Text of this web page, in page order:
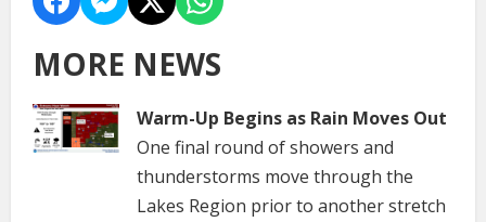
MORE NEWS
Warm-Up Begins as Rain Moves Out
One final round of showers and
thunderstorms move through the
Lakes Region prior to another stretch